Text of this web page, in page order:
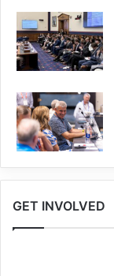
GET INVOLVED